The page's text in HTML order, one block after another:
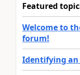
Featured
Welcome to
forum!
Identifying an